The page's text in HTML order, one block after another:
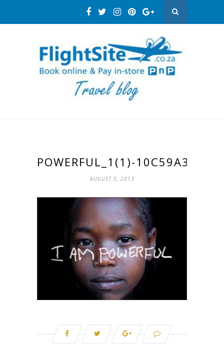
POWERFUL_1(1)-10C59A31
AUGUST 5, 2013